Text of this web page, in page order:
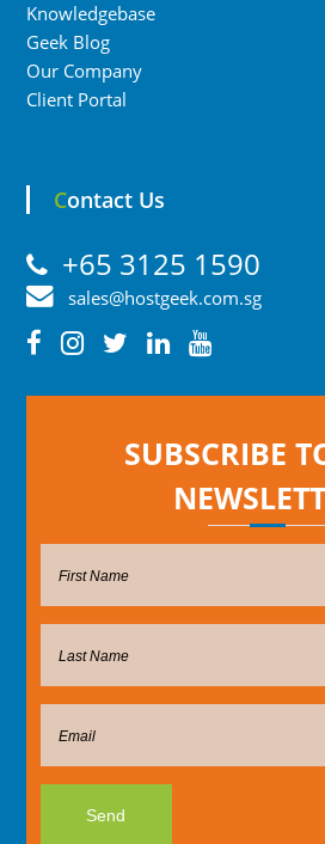
Knowledgebase
Geek Blog
Our Company
Client Portal
Contact Us
+65 3125 1590
sales@hostgeek.com.sg
SUBSCRIBE